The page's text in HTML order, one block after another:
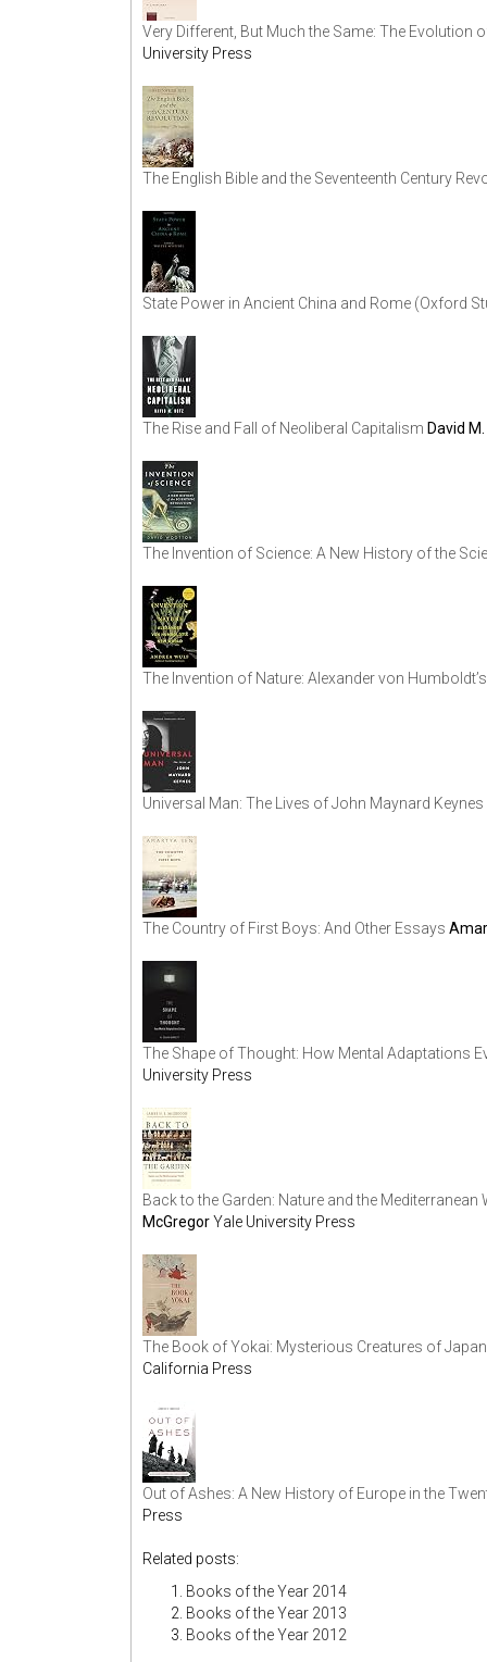
Very Different, But Much the Same: The Evolution
University Press
The English Bible and the Seventeenth Century
State Power in Ancient China and Rome (Oxford
The Rise and Fall of Neoliberal Capitalism David
The Invention of Science: A New History of the
The Invention of Nature: Alexander von
Universal Man: The Lives of John Maynard Keynes
The Country of First Boys: And Other Essays
The Shape of Thought: How Mental Adaptations
University Press
Back to the Garden: Nature and the
McGregorYale University Press
The Book of Yokai: Mysterious Creatures of
California Press
Out of Ashes: A New History of Europe in the
Press
Related posts:
Books of the Year 2014
Books of the Year 2013
Books of the Year 2012